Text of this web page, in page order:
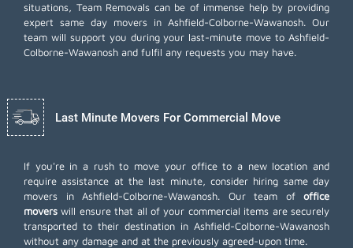
situations, Team Removals can be of immense help by providing
expert same day movers in Ashfield-Colborne-Wawanosh. Our
team will support you during your last-minute move to Ashfield-
Colborne-Wawanosh and fulfil any requests you may have.
Last Minute Movers For Commercial Move
If you're in a rush to move your office to a new location and
require assistance at the last minute, consider hiring same day
movers in Ashfield-Colborne-Wawanosh. Our team of office
movers will ensure that all of your commercial items are securely
transported to their destination in Ashfield-Colborne-Wawanosh
without any damage and at the previously agreed-upon time.